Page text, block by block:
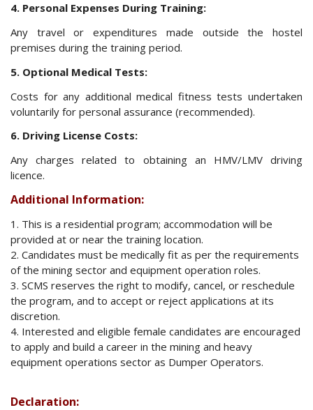
4. Personal Expenses During Training:
Any travel or expenditures made outside the hostel
premises during the training period.
5. Optional Medical Tests:
Costs for any additional medical fitness tests undertaken
voluntarily for personal assurance (recommended).
6. Driving License Costs:
Any charges related to obtaining an HMV/LMV driving
licence.
Additional Information:
1. This is a residential program; accommodation will be
provided at or near the training location.
2. Candidates must be medically fit as per the requirements
of the mining sector and equipment operation roles.
3. SCMS reserves the right to modify, cancel, or reschedule
the program, and to accept or reject applications at its
discretion.
4. Interested and eligible female candidates are encouraged
to apply and build a career in the mining and heavy
equipment operations sector as Dumper Operators.
Declaration: